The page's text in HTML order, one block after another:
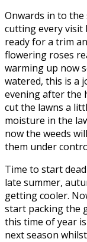
Onwards in to the
cutting every visit
ready for a trim
flowering roses
warming up now
watered, this is a
evening after the
cut the lawns a
moisture in the
now the weeds
them under
Time to start
late summer,
getting cooler.
start packing the
this time of year
next season